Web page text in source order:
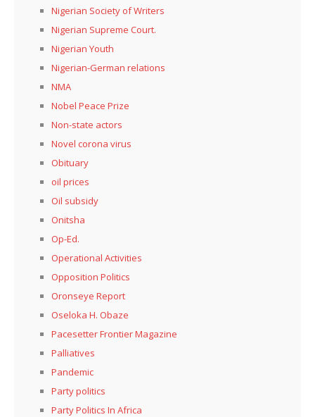
Nigerian Society of Writers
Nigerian Supreme Court.
Nigerian Youth
Nigerian-German relations
NMA
Nobel Peace Prize
Non-state actors
Novel corona virus
Obituary
oil prices
Oil subsidy
Onitsha
Op-Ed.
Operational Activities
Opposition Politics
Oronseye Report
Oseloka H. Obaze
Pacesetter Frontier Magazine
Palliatives
Pandemic
Party politics
Party Politics In Africa